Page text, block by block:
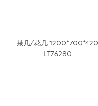
茶几/花几 1200*700*420
LT76280